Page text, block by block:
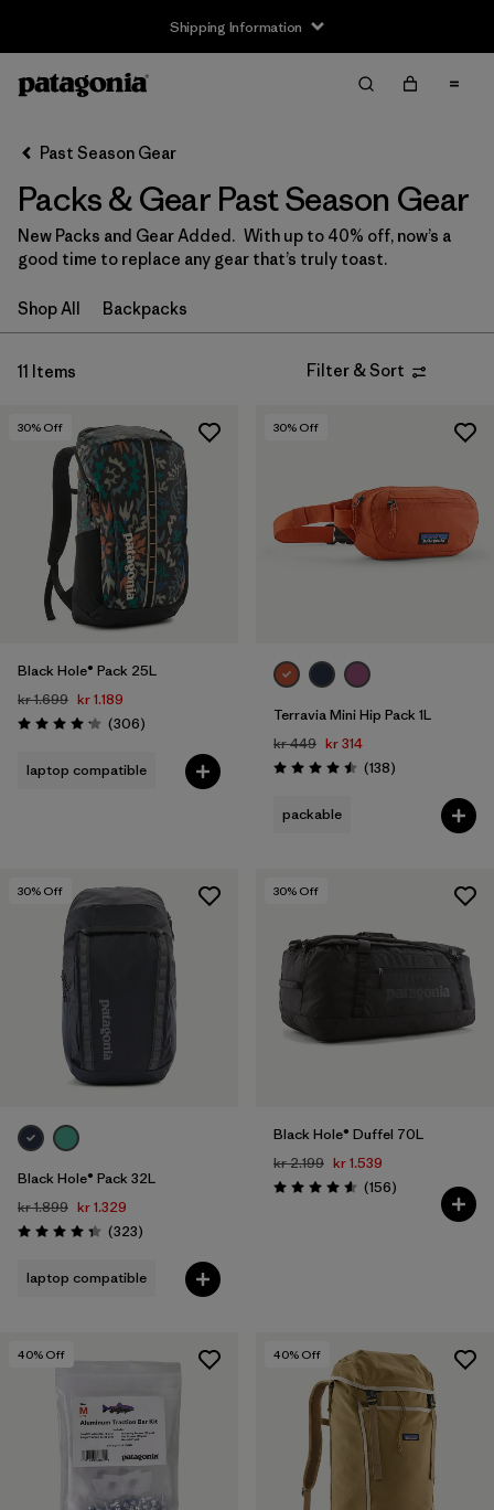
Shipping Information
Filter by
Price
Filter by
Filter by
Features
Filter by
Sport
Past Season Gear
Packs & Gear Past Season Gear
New Packs and Gear Added. With up to 40% off, now’s a
good time to replace any gear that’s truly toast.
Shop All Backpacks
11 Items Filter & Sort
30% Off
Black Hole® Pack 25L
kr 1.699 kr 1.189
Rating: 4.2 / 5 (306Reviews
)
laptop compatible
30% Off
Terravia Mini Hip Pack 1L
kr 449 kr 314
Rating: 4.5 / 5 (138Reviews
)
packable
30% Off
Black Hole® Pack 32L
kr 1.899 kr 1.329
Rating: 4.4 / 5 (323Reviews
)
laptop compatible
30% Off
Black Hole® Duffel 70L
kr 2.199 kr 1.539
Rating: 4.6 / 5 (156Reviews
)
40% Off 40% Off